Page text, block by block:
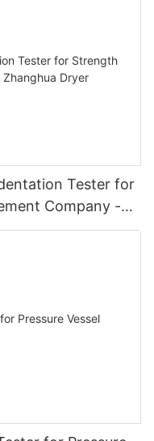
Tester for
Company -